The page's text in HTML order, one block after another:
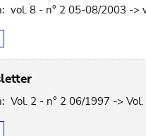
vol. 8 - n° 2 05-08/2003 ->
Vol. 2 - n° 2 06/1997 ->